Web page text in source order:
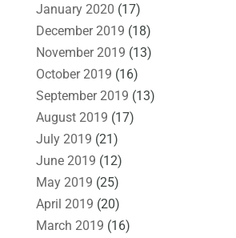
January 2020 (17)
December 2019 (18)
November 2019 (13)
October 2019 (16)
September 2019 (13)
August 2019 (17)
July 2019 (21)
June 2019 (12)
May 2019 (25)
April 2019 (20)
March 2019 (16)